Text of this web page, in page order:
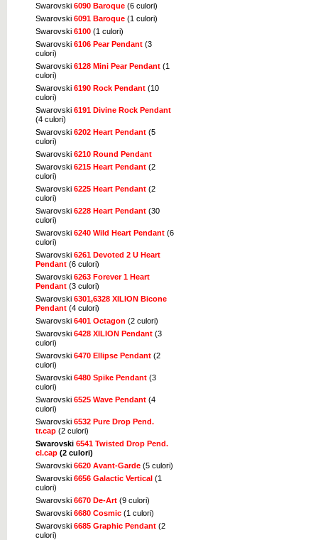
Swarovski 6090 Baroque (6 culori)
Swarovski 6091 Baroque (1 culori)
Swarovski 6100 (1 culori)
Swarovski 6106 Pear Pendant (3
culori)
Swarovski 6128 Mini Pear Pendant (1
culori)
Swarovski 6190 Rock Pendant (10
culori)
Swarovski 6191 Divine Rock Pendant
(4 culori)
Swarovski 6202 Heart Pendant (5
culori)
Swarovski 6210 Round Pendant
Swarovski 6215 Heart Pendant (2
culori)
Swarovski 6225 Heart Pendant (2
culori)
Swarovski 6228 Heart Pendant (30
culori)
Swarovski 6240 Wild Heart Pendant (6
culori)
Swarovski 6261 Devoted 2 U Heart
Pendant (6 culori)
Swarovski 6263 Forever 1 Heart
Pendant (3 culori)
Swarovski 6301,6328 XILION Bicone
Pendant (4 culori)
Swarovski 6401 Octagon (2 culori)
Swarovski 6428 XILION Pendant (3
culori)
Swarovski 6470 Ellipse Pendant (2
culori)
Swarovski 6480 Spike Pendant (3
culori)
Swarovski 6525 Wave Pendant (4
culori)
Swarovski 6532 Pure Drop Pend.
tr.cap (2 culori)
Swarovski 6541 Twisted Drop Pend.
cl.cap (2 culori)
Swarovski 6620 Avant-Garde (5 culori)
Swarovski 6656 Galactic Vertical (1
culori)
Swarovski 6670 De-Art (9 culori)
Swarovski 6680 Cosmic (1 culori)
Swarovski 6685 Graphic Pendant (2
culori)